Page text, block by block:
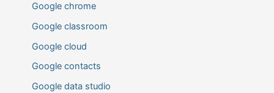
Google chrome
Google classroom
Google cloud
Google contacts
Google data studio